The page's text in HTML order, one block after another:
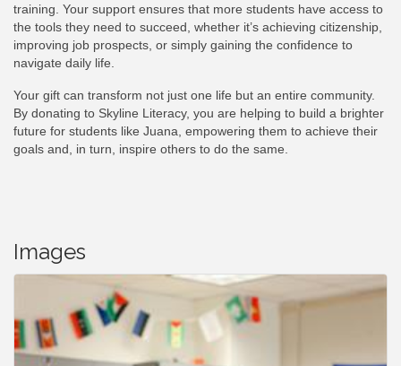
training. Your support ensures that more students have access to
the tools they need to succeed, whether it’s achieving citizenship,
improving job prospects, or simply gaining the confidence to
navigate daily life.
Your gift can transform not just one life but an entire community.
By donating to Skyline Literacy, you are helping to build a brighter
future for students like Juana, empowering them to achieve their
goals and, in turn, inspire others to do the same.
Images